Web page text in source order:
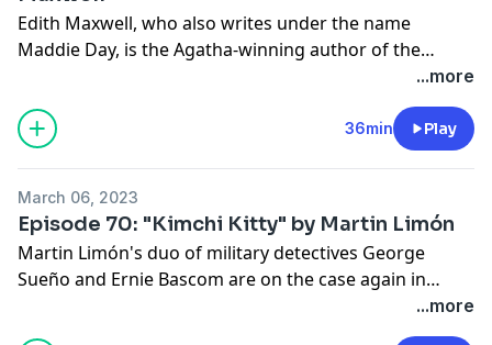
Edith Maxwell, who also writes under the name
Maddie Day, is the Agatha-winning author of the
Quaker Midwife Mysteries. Here, she reads her story
"Peril in Pasadena" (AHMM Sept/Oct 2022), which
features 1920s private eyes Dorothy Henderson and
Ruth Skinner in a case involving a woman astronomer.
https://edithmaxwell.com
...more
36min Play
March 06, 2023
Episode 70: "Kimchi Kitty" by Martin Limón
Martin Limón's duo of military detectives George
Sueño and Ernie Bascom are on the case again in
"Kimchi Kitty." This time, they're trying to solve the
disappearance of a Korean country music star.
...more